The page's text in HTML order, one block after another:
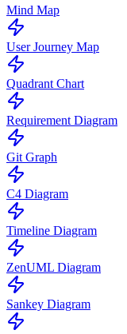
Mind Map
User Journey Map
Quadrant Chart
Requirement Diagram
Git Graph
C4 Diagram
Timeline Diagram
ZenUML Diagram
Sankey Diagram